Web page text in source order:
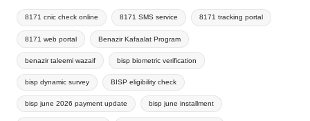
Tags:
8171 cnic check online 8171 SMS service 8171 tracking portal
8171 web portal Benazir Kafaalat Program
benazir taleemi wazaif bisp biometric verification
bisp dynamic survey BISP eligibility check
bisp june 2026 payment update bisp june installment